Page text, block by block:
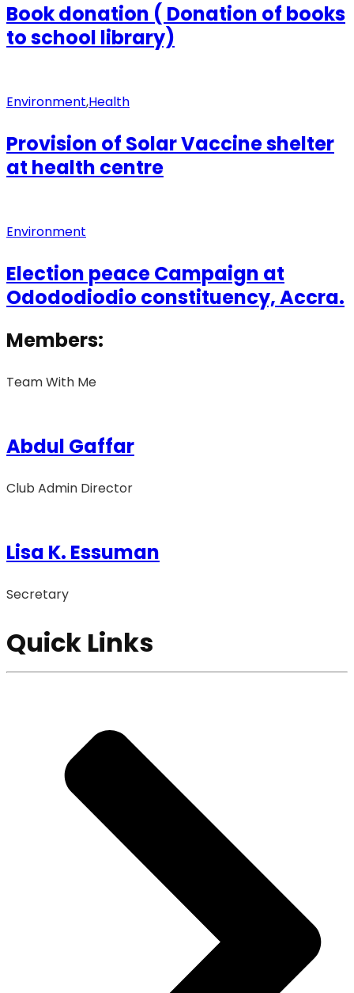
Book donation ( Donation of books
to school library)
Environment,Health
Provision of Solar Vaccine shelter
at health centre
Environment
Election peace Campaign at
Odododiodio constituency, Accra.
Members:
Team With Me
Abdul Gaffar
Club Admin Director
Lisa K. Essuman
Secretary
Quick Links